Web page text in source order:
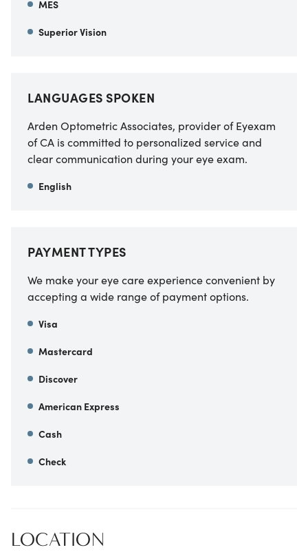
MES
Superior Vision
LANGUAGES SPOKEN
Arden Optometric Associates, provider of Eyexam
of CA is committed to personalized service and
clear communication during your eye exam.
English
PAYMENT TYPES
We make your eye care experience convenient by
accepting a wide range of payment options.
Visa
Mastercard
Discover
American Express
Cash
Check
LOCATION